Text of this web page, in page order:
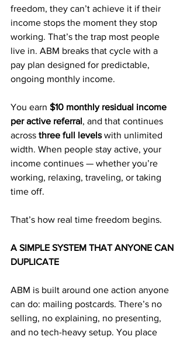
freedom, they can’t achieve it if their
income stops the moment they stop
working. That’s the trap most people
live in. ABM breaks that cycle with a
pay plan designed for predictable,
ongoing monthly income.
You earn $10 monthly residual income
per active referral, and that continues
across three full levels with unlimited
width. When people stay active, your
income continues — whether you’re
working, relaxing, traveling, or taking
time off.
That’s how real time freedom begins.
A SIMPLE SYSTEM THAT ANYONE CAN
DUPLICATE
ABM is built around one action anyone
can do: mailing postcards. There’s no
selling, no explaining, no presenting,
and no tech-heavy setup. You place